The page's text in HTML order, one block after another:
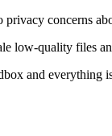
concerns
low-quality files
and everything